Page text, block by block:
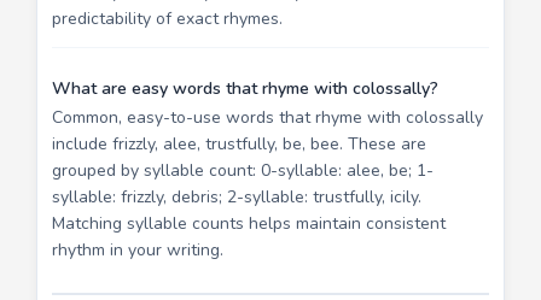
predictability of exact rhymes.
What are easy words that rhyme with colossally?
Common, easy-to-use words that rhyme with colossally
include frizzly, alee, trustfully, be, bee. These are
grouped by syllable count: 0-syllable: alee, be; 1-
syllable: frizzly, debris; 2-syllable: trustfully, icily.
Matching syllable counts helps maintain consistent
rhythm in your writing.